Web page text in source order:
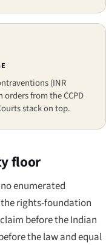
(INR
orders from the CCPD
stack on top.
floor
enumerated
rights-foundation
before the Indian
the law and equal